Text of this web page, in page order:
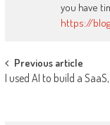
you have
https://
Post
navigation
Previous article
I used AI to build a